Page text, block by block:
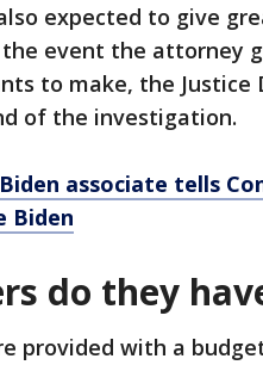
expected to give
the event the attorney
to make, the
of the investigation.
associate tells
Biden
do they
provided with a